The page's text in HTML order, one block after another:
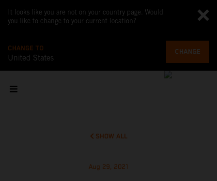
It looks like you are not on your country page. Would
you like to change to your current location?
CHANGE TO
United States
CHANGE
SHOW ALL
Aug 29, 2021